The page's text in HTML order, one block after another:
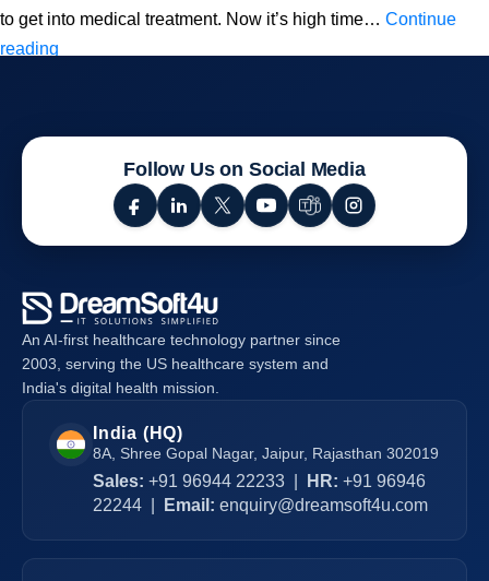
to get into medical treatment. Now it’s high time… Continue
reading
Mobile
Healthcare
Business
Follow Us on Social Media
An AI-first healthcare technology partner since
2003, serving the US healthcare system and
India's digital health mission.
India (HQ)
8A, Shree Gopal Nagar, Jaipur, Rajasthan 302019
Sales: +91 96944 22233 HR: +91 96946
22244
Email: enquiry@dreamsoft4u.com